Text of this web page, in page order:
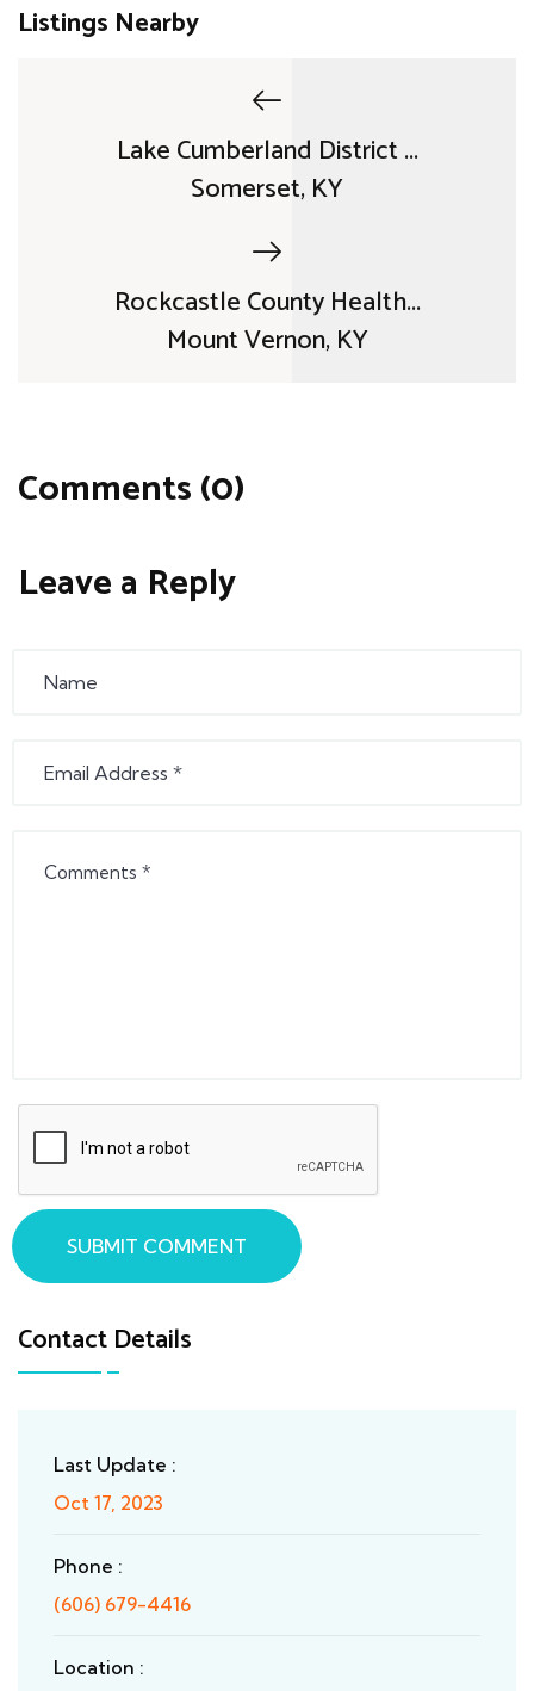
Contact Details
Last Update :
Oct 17, 2023
Phone :
(606) 679-4416
Location :
Listings Nearby
Lake Cumberland District ...
Somerset, KY
Rockcastle County Health...
Mount Vernon, KY
Comments (0)
Leave a Reply
SUBMIT COMMENT